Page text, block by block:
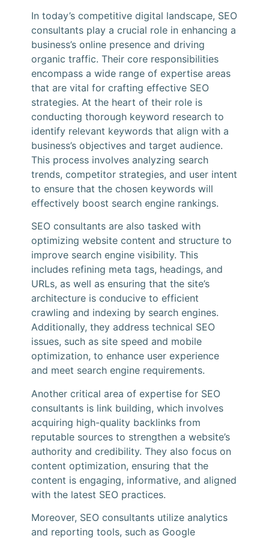
In today’s competitive digital landscape, SEO
consultants play a crucial role in enhancing a
business’s online presence and driving
organic traffic. Their core responsibilities
encompass a wide range of expertise areas
that are vital for crafting effective SEO
strategies. At the heart of their role is
conducting thorough keyword research to
identify relevant keywords that align with a
business’s objectives and target audience.
This process involves analyzing search
trends, competitor strategies, and user intent
to ensure that the chosen keywords will
effectively boost search engine rankings.
SEO consultants are also tasked with
optimizing website content and structure to
improve search engine visibility. This
includes refining meta tags, headings, and
URLs, as well as ensuring that the site’s
architecture is conducive to efficient
crawling and indexing by search engines.
Additionally, they address technical SEO
issues, such as site speed and mobile
optimization, to enhance user experience
and meet search engine requirements.
Another critical area of expertise for SEO
consultants is link building, which involves
acquiring high-quality backlinks from
reputable sources to strengthen a website’s
authority and credibility. They also focus on
content optimization, ensuring that the
content is engaging, informative, and aligned
with the latest SEO practices.
Moreover, SEO consultants utilize analytics
and reporting tools, such as Google